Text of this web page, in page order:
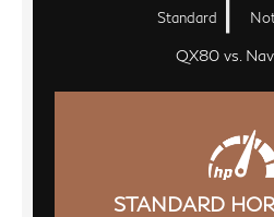
Standard
QX80 vs.
STANDARD